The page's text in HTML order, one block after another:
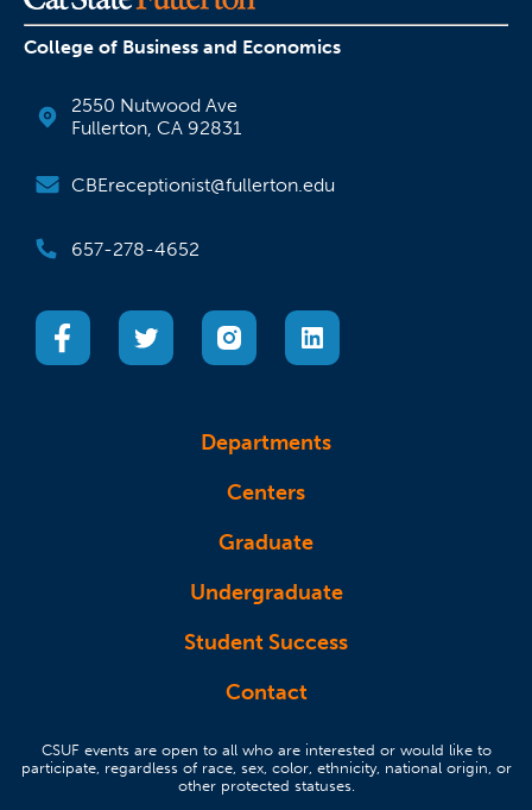
College of Business and Economics
2550 Nutwood Ave
Fullerton, CA 92831
CBEreceptionist@fullerton.edu
657-278-4652
(opens in a new tab)(opens in a new tab)
(opens in a new tab)(opens in a new tab)
Departments
Centers
Graduate
Undergraduate
Student Success
Contact
CSUF events are open to all who are interested or would like to
participate, regardless of race, sex, color, ethnicity, national origin, or
other protected statuses.